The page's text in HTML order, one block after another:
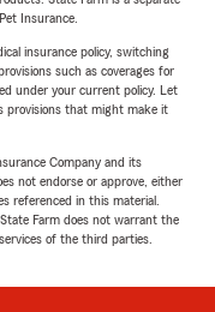
Insurance.
insurance policy, switching
such as coverages for
under your current policy. Let
provisions that might make it
Company and its
not endorse or approve, either
referenced in this material.
Farm does not warrant the
of the third parties.